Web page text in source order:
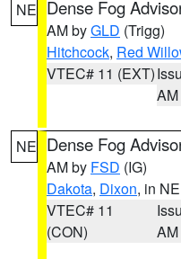
NE Dense Fog
AM byGLD (Trigg)
Hitchcock, Red
VTEC# 11 (EXT)
AM
NE Dense Fog
AM by FSD (IG)
Dakota, Dixon, in NE
VTEC# 11
(CON)
AM